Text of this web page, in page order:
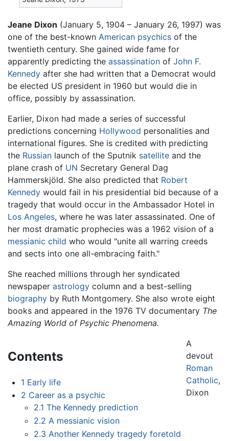
Jeane Dixon (January 5, 1904 – January 26, 1997) was
one of the best-known American psychics of the
twentieth century. She gained wide fame for
apparently predicting the assassination of John F.
Kennedy after she had written that a Democrat would
be elected US president in 1960 but would die in
office, possibly by assassination.
Earlier, Dixon had made a series of successful
predictions concerning Hollywood personalities and
international figures. She is credited with predicting
the Russian launch of the Sputnik satellite and the
plane crash of UN Secretary General Dag
Hammerskjöld. She also predicted that Robert
Kennedy would fail in his presidential bid because of a
tragedy that would occur in the Ambassador Hotel in
Los Angeles, where he was later assassinated. One of
her most dramatic prophecies was a 1962 vision of a
messianic child who would "unite all warring creeds
and sects into one all-embracing faith."
She reached millions through her syndicated
newspaper astrology column and a best-selling
biography by Ruth Montgomery. She also wrote eight
books and appeared in the 1976 TV documentary The
Amazing World of Psychic Phenomena.
Contents
1 Early life
2 Career as a psychic
2.1 The Kennedy prediction
2.2 A messianic vision
2.3 Another Kennedy tragedy foretold
A
devout
Roman
Catholic,
Dixon